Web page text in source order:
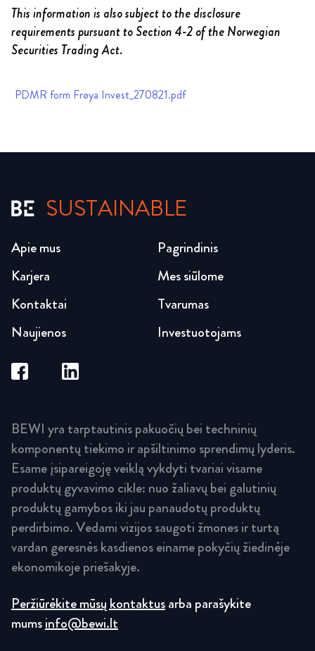
This information is also subject to the disclosure
requirements pursuant to Section 4-2 of the Norwegian
Securities Trading Act.
PDMR form Frøya Invest_270821.pdf
SUSTAINABLE
Pagrindinis
Mes siūlome
Tvarumas
Investuotojams
Karjera
Kontaktai
Naujienos
Apie mus
BEWI yra tarptautinis pakuočių bei techninių
komponentų tiekimo ir apšiltinimo sprendimų lyderis.
Esame įsipareigoję veiklą vykdyti tvariai visame
produktų gyvavimo cikle: nuo žaliavų bei galutinių
produktų gamybos iki jau panaudotų produktų
perdirbimo. Vedami vizijos saugoti žmones ir turtą
vardan geresnės kasdienos einame pokyčių žiedinėje
ekonomikoje priešakyje.
Peržiūrėkite mūsų kontaktusarba parašykite
mumsinfo@bewi.lt